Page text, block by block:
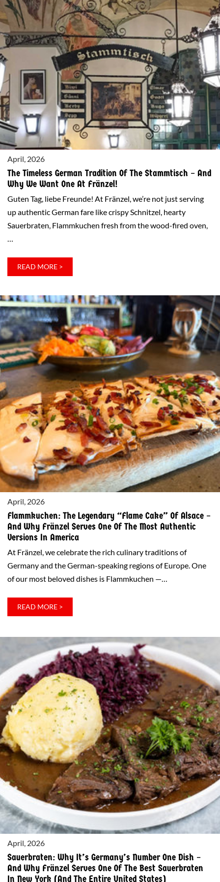
OMA’S LADEN
April, 2026
The Timeless German Tradition Of The Stammtisch – And
Why We Want One At Fränzel!
Guten Tag, liebe Freunde! At Fränzel, we’re not just serving
up authentic German fare like crispy Schnitzel, hearty
Sauerbraten, Flammkuchen fresh from the wood-fired oven,
…
READ MORE >
THE
GERMAN
TRADITION
OF
THE
STAMMTISCH
–
WHY
WE
WANT
ONE
AT
FRÄNZEL!
April, 2026
Flammkuchen: The Legendary “Flame Cake” Of Alsace –
And Why Fränzel Serves One Of The Most Authentic
Versions In America
At Fränzel, we celebrate the rich culinary traditions of
Germany and the German-speaking regions of Europe. One
of our most beloved dishes is Flammkuchen —…
READ MORE >
FLAMMKUCHEN:
LEGENDARY
“FLAME
CAKE”
OF
ALSACE
–
AND
WHY
FRÄNZEL
SERVES
ONE
OF
THE
MOST
AUTHENTIC
IN
April, 2026
Sauerbraten: Why It’s Germany’s Number One Dish –
And Why Fränzel Serves One Of The Best Sauerbraten
In New York (and The Entire United States)